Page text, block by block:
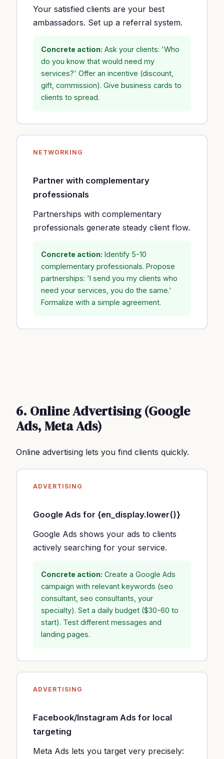
Your satisfied clients are your best
ambassadors. Set up a referral system.
Concrete action: Ask your clients: 'Who
do you know that would need my
services?' Offer an incentive (discount,
gift, commission). Give business cards to
clients to spread.
NETWORKING
Partner with complementary
professionals
Partnerships with complementary
professionals generate steady client flow.
Concrete action: Identify 5-10
complementary professionals. Propose
partnerships: 'I send you my clients who
need your services, you do the same.'
Formalize with a simple agreement.
6. Online Advertising (Google
Ads, Meta Ads)
Online advertising lets you find clients quickly.
ADVERTISING
Google Ads for {en_display.lower()}
Google Ads shows your ads to clients
actively searching for your service.
Concrete action: Create a Google Ads
campaign with relevant keywords (seo
consultant, seo consultants, your
specialty). Set a daily budget ($30-60 to
start). Test different messages and
landing pages.
ADVERTISING
Facebook/Instagram Ads for local
targeting
Meta Ads lets you target very precisely: